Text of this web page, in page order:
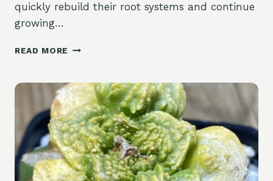
quickly rebuild their root systems and continue
growing…
READ MORE ADAPTING
SUCCULENTS
AFTER
WINTER
POSTAL
DELIVERY